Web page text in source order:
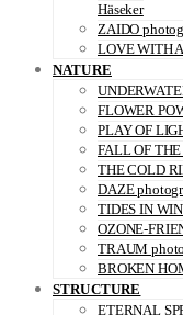
Häseker
ZAIDO
LOVE WITH
NATURE
FLOWER
PLAY OF
FALL OF
THE COLD
DAZE
TIDES IN
OZONE-
TRAUM
BROKEN
STRUCTURE
ETERNAL